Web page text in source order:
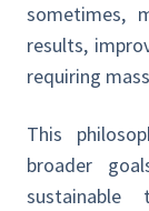
sometimes,
results,
requiring
This
broader